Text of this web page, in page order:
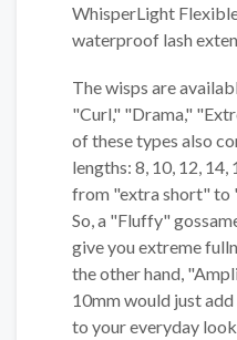
WhisperLight
waterproof lash
The wisps are
"Curl," "Drama,"
of these types also
lengths: 8, 10, 12, 14,
from "extra short" to
So, a "Fluffy"
give you extreme
the other hand,
10mm would just
to your everyday